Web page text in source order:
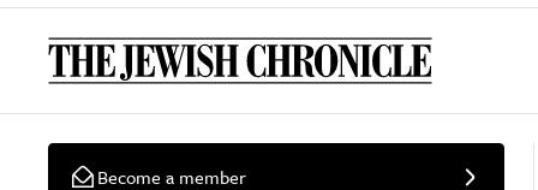
Become a member